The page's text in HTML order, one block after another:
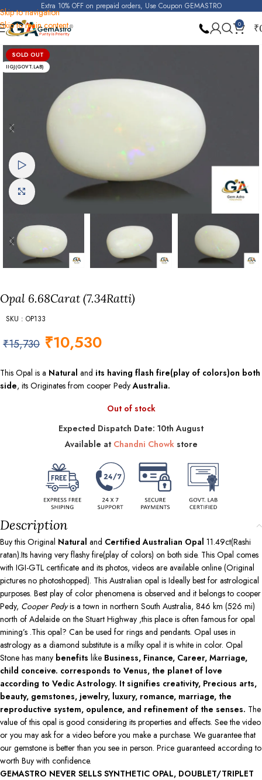
Skip to navigation
Skip to main content
Extra 10% OFF on prepaid orders, Use Coupon GEMASTRO
0 ₹
Home Opal
SOLD OUT
IIGJ(GOVT.LAB)
Watch video
Click to enlarge
Opal 6.68Carat (7.34Ratti)
SKU : OP133
₹15,730 ₹10,530
This Opal is a Natural and its having flash fire(play of colors)on both
side, its Originates from cooper PedyAustralia.
Out of stock
Expected Dispatch Date: 10th August
Available at Chandni Chowkstore
Description
Buy this Original Natural and Certified Australian Opal 11.49ct(Rashi
ratan).Its having very flashy fire(play of colors) on both side. This Opal comes
with IGI-GTL certificate and its photos, videos are available online (Original
pictures no photoshopped). This Australian opal is Ideally best for astrological
purposes. Best play of color phenomena is observed and it belongs to cooper
Pedy, Cooper Pedyis a town in northern South Australia, 846 km (526 mi)
north of Adelaide on the Stuart Highway ,this place is often famous for opal
mining’s .This opal? Can be used for rings and pendants. Opal uses in
astrology as a diamond substitute is a milky opal it is white in color. Opal
Stone has many benefits like Business, Finance, Career, Marriage,
child conceive. corresponds to Venus, the planet of love
according to Vedic Astrology. It signifies creativity, Precious arts,
beauty, gemstones, jewelry, luxury, romance, marriage, the
reproductive system, opulence, and refinement of the senses. The
value of this opal is good considering its properties and effects. See the video
or you may ask for a video before you make a purchase. We guarantee that
our gemstone is better than you see in person. Price guaranteed according to
worth Buy with confidence.
GEMASTRO NEVER SELLS SYNTHETIC OPAL, DOUBLET/TRIPLET